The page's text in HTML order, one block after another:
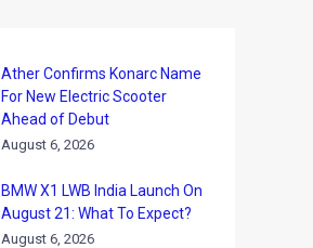
Ather Confirms Konarc Name
For New Electric Scooter
Ahead of Debut
August 6, 2026
BMW X1 LWB India Launch On
August 21: What To Expect?
August 6, 2026